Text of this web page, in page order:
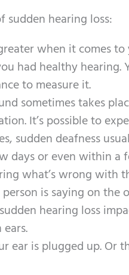
sudden hearing loss:
when it comes
had healthy hearing.
to measure it.
sometimes takes
It’s possible to
sudden deafness
days or even within a
what’s wrong with
is saying on the
hearing loss
ear is plugged up.